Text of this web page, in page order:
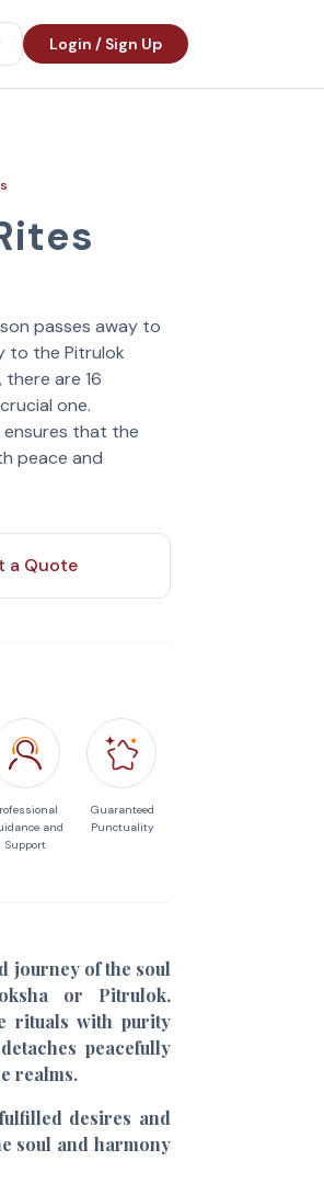
Login / Sign Up
passes away to
to the Pitrulok
are 16
one.
that the
peace and
a Quote
and
Support
Guaranteed
Punctuality
journey of the soul
or Pitrulok.
rituals with purity
peacefully
realms.
desires and
soul and harmony